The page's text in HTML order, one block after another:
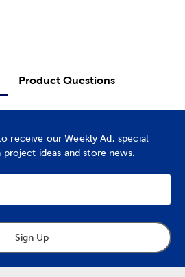
Product Questions
receive our Weekly Ad, special
ideas and store news.
Sign Up